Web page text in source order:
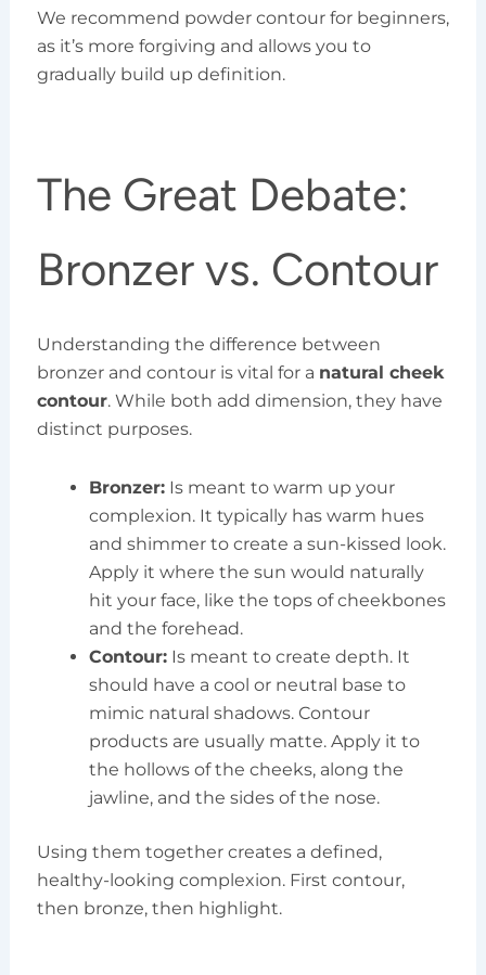
We recommend powder contour for beginners,
as it’s more forgiving and allows you to
gradually build up definition.
The Great Debate:
Bronzer vs. Contour
Understanding the difference between
bronzer and contour is vital for a natural cheek
contour. While both add dimension, they have
distinct purposes.
Bronzer:Is meant to warm up your
complexion. It typically has warm hues
and shimmer to create a sun-kissed look.
Apply it where the sun would naturally
hit your face, like the tops of cheekbones
and the forehead.
Contour:Is meant to create depth. It
should have a cool or neutral base to
mimic natural shadows. Contour
products are usually matte. Apply it to
the hollows of the cheeks, along the
jawline, and the sides of the nose.
Using them together creates a defined,
healthy-looking complexion. First contour,
then bronze, then highlight.